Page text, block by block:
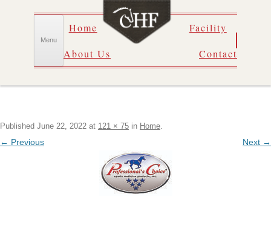
Menu
Skip
to
content
Home
About Us
Facility
Contact
Published June 22, 2022 at 121 × 75 in Home
← Previous Next →